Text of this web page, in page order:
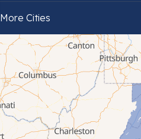
Bland
Bluefield
Cana
Cedar Bluff
Ceres
More Cities